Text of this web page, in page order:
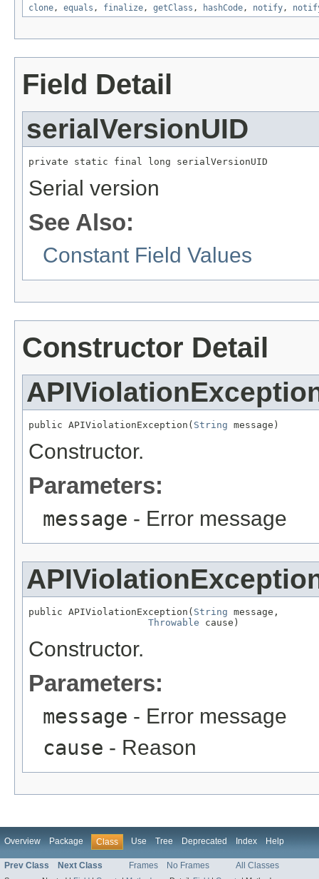
clone, equals , finalize, getClass , hashCode, notify,
Field Detail
serialVersionUID
private static final long serialVersionUID
Serial version
See Also:
Constant Field Values
Constructor Detail
public APIViolationException( String message)
Constructor.
Parameters:
message - Error message
public APIViolationException( String message,
Throwable cause)
Constructor.
Parameters:
message - Error message
cause - Reason
Overview Package Class Use Tree Deprecated Index Help
Prev Class Next Class Frames No Frames All Classes